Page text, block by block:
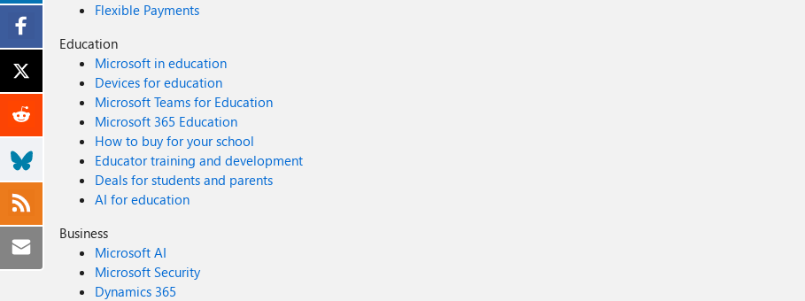
Flexible Payments
Education
Microsoft in education
Devices for education
Microsoft Teams for Education
Microsoft 365 Education
How to buy for your school
Educator training and development
Deals for students and parents
AI for education
Business
Microsoft AI
Microsoft Security
Dynamics 365